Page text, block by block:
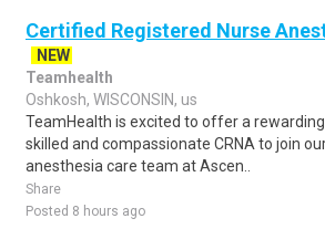
Certified Registered Nurse
NEW
Teamhealth
Oshkosh, WISCONSIN, us
TeamHealth is excited to offer a
skilled and compassionate CRNA to join
anesthesia care team at Ascen..
Share
Posted 8 hours ago